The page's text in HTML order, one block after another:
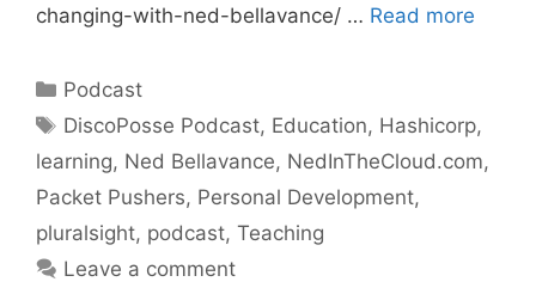
changing-with-ned-bellavance/ … Read more
Categories
Podcast
Tags
DiscoPosse Podcast, Education, Hashicorp,
learning, Ned Bellavance, NedInTheCloud.com,
Packet Pushers, Personal Development,
pluralsight, podcast, Teaching
Leave a comment